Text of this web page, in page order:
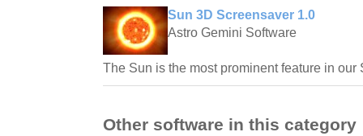
Sun 3D Screensaver 1.0
Astro Gemini Software
The Sun is the most prominent feature in our
Other software in this category